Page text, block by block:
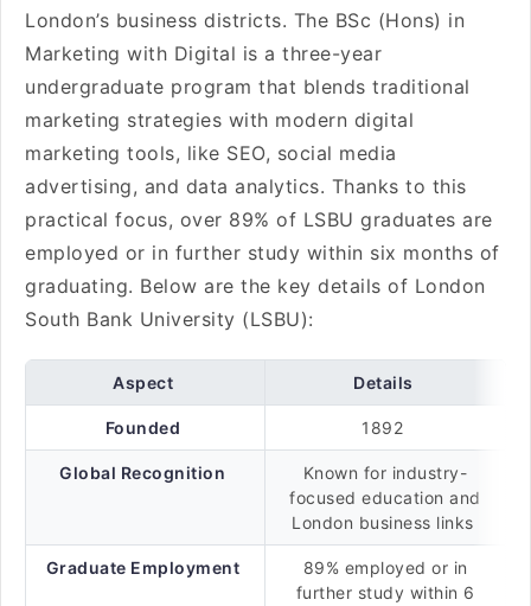
London’s business districts. The BSc (Hons) in
Marketing with Digital is a three-year
undergraduate program that blends traditional
marketing strategies with modern digital
marketing tools, like SEO, social media
advertising, and data analytics. Thanks to this
practical focus, over 89% of LSBU graduates are
employed or in further study within six months of
graduating. Below are the key details of London
South Bank University (LSBU):
Aspect Details
Founded 1892
Global Recognition
Known for industry-
focused education and
London business links
Graduate Employment
89% employed or in
further study within 6